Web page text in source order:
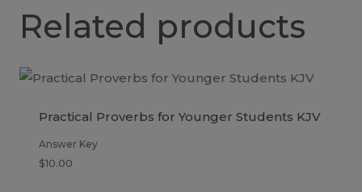
Related products
Practical Proverbs for Younger Students KJV
Answer Key
$10.00